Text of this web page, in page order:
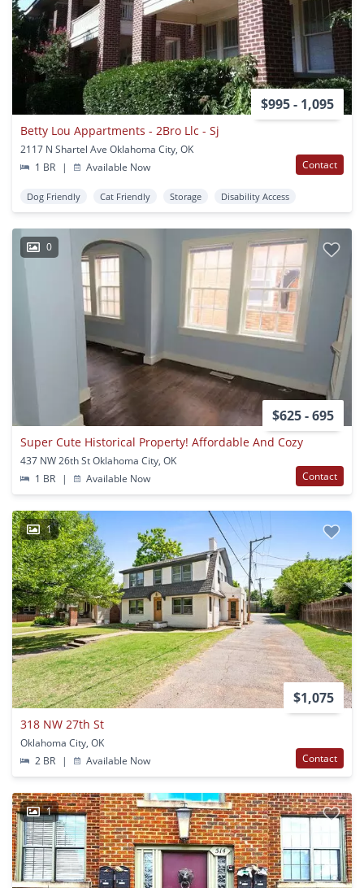
$995 - 1,095
Betty Lou Appartments - 2Bro Llc - Sj
2117 N Shartel Ave Oklahoma City, OK
1 BR
| Available Now Contact
Dog Friendly Cat Friendly Storage Disability Access
0
$625 - 695
Super Cute Historical Property! Affordable And Cozy
437 NW 26th St Oklahoma City, OK
1 BR
| Available Now Contact
1
$1,075
318 NW 27th St
Oklahoma City, OK
2 BR
| Available Now Contact
1